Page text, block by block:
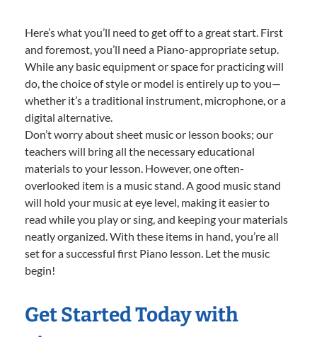
Here’s what you’ll need to get off to a great start. First
and foremost, you’ll need a Piano-appropriate setup.
While any basic equipment or space for practicing will
do, the choice of style or model is entirely up to you—
whether it’s a traditional instrument, microphone, or a
digital alternative.
Don’t worry about sheet music or lesson books; our
teachers will bring all the necessary educational
materials to your lesson. However, one often-
overlooked item is a music stand. A good music stand
will hold your music at eye level, making it easier to
read while you play or sing, and keeping your materials
neatly organized. With these items in hand, you’re all
set for a successful first Piano lesson. Let the music
begin!
Get Started Today with